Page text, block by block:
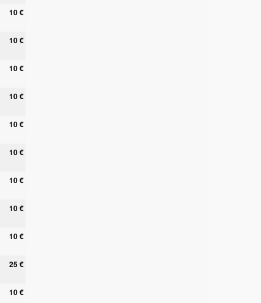
10 €
10 €
10 €
10 €
10 €
10 €
10 €
10 €
10 €
25 €
10 €